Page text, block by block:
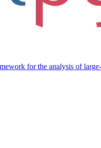
for the analysis of